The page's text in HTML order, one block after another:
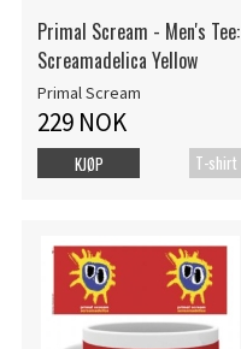
Primal Scream - Men's Tee:
Screamadelica Yellow
Primal Scream
229 NOK
T-shirt
KJØP